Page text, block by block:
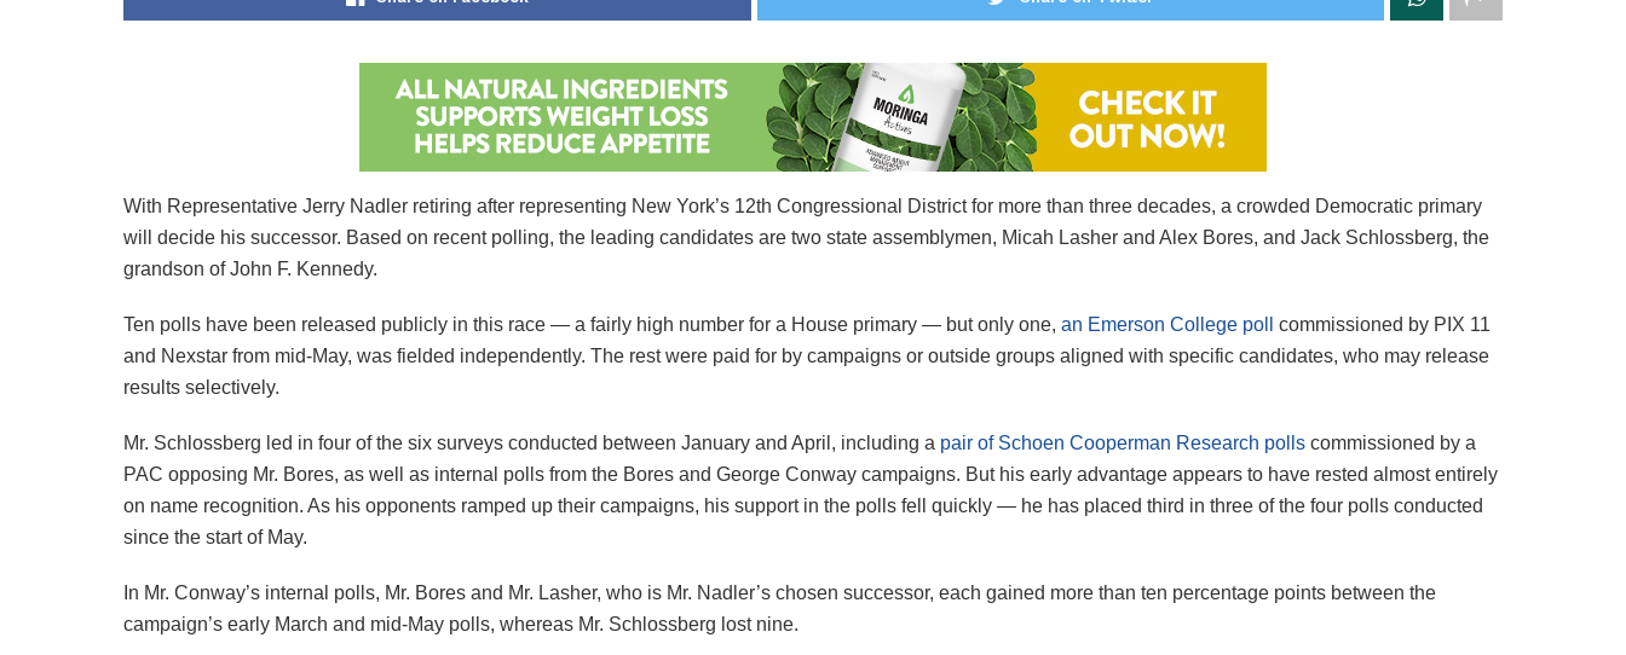
With Representative Jerry Nadler retiring after representing New York’s 12th Congressional District for more than three decades, a crowded Democratic primary
will decide his successor. Based on recent polling, the leading candidates are two state assemblymen, Micah Lasher and Alex Bores, and Jack Schlossberg, the
grandson of John F. Kennedy.
Ten polls have been released publicly in this race — a fairly high number for a House primary — but only one, an Emerson College poll
commissioned by PIX 11
and Nexstar from mid-May, was fielded independently. The rest were paid for by campaigns or outside groups aligned with specific candidates, who may release
results selectively.
Mr. Schlossberg led in four of the six surveys conducted between January and April, including a pair of Schoen Cooperman Research polls commissioned by a
PAC opposing Mr. Bores, as well as internal polls from the Bores and George Conway campaigns. But his early advantage appears to have rested almost entirely
on name recognition. As his opponents ramped up their campaigns, his support in the polls fell quickly — he has placed third in three of the four polls conducted
since the start of May.
In Mr. Conway’s internal polls, Mr. Bores and Mr. Lasher, who is Mr. Nadler’s chosen successor, each gained more than ten percentage points between the
campaign’s early March and mid-May polls, whereas Mr. Schlossberg lost nine.